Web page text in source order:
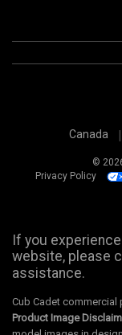
Canada
©
Privacy Policy
If you
website, please
assistance.
Cub Cadet
Product Image